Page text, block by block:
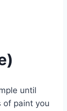
until
of paint you